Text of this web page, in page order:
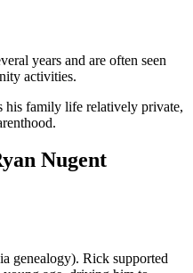
years and are often seen
activities.
his family life relatively private,
Nugent
genealogy). Rick supported